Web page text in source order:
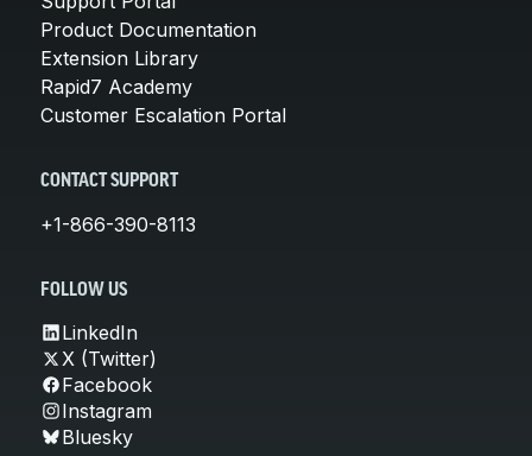
Product Documentation
Extension Library
Rapid7 Academy
Customer Escalation Portal
CONTACT SUPPORT
+1-866-390-8113
FOLLOW US
LinkedIn
X (Twitter)
Facebook
Instagram
Bluesky